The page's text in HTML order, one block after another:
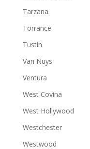
Tarzana
Torrance
Tustin
Van Nuys
Ventura
West Covina
West Hollywood
Westchester
Westwood